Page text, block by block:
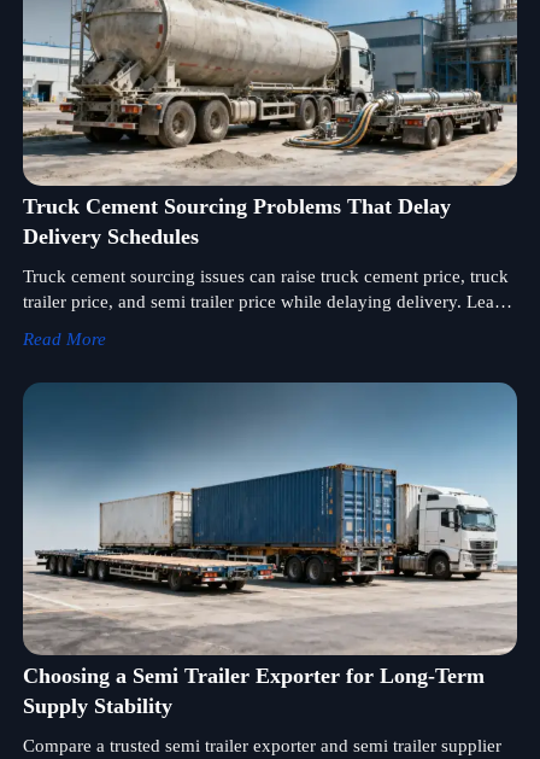
Truck Cement Sourcing Problems That Delay
Delivery Schedules
Truck cement sourcing issues can raise truck cement price, truck
trailer price, and semi trailer price while delaying delivery. Learn
Read More
Choosing a Semi Trailer Exporter for Long-Term
Supply Stability
Compare a trusted semi trailer exporter and semi trailer supplier